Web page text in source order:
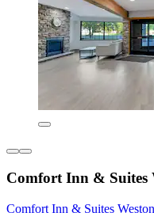
Comfort Inn & Suites
Comfort Inn & Suites